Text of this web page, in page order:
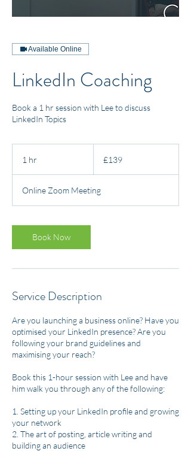
Available Online
LinkedIn Coaching
Book a 1 hr session with Lee to discuss
LinkedIn Topics
1 hr
pounds
£139
Online Zoom Meeting
Book Now
Service Description
Are you launching a business online? Have you
optimised your LinkedIn presence? Are you
following your brand guidelines and
maximising your reach?
Book this 1-hour​ session with Lee and have
him walk you through any of the following:
1. Setting up your LinkedIn profile and growing
your network
2. The art of posting, article writing and
building an audience